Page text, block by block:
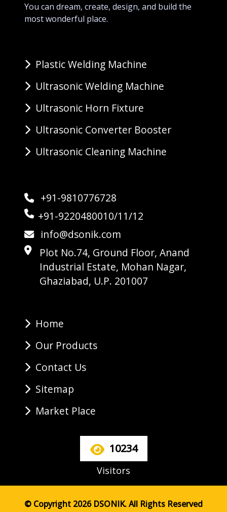
You can dream, create, design, and build the
most wonderful place.
Plastic Welding Machine
Ultrasonic Welding Machine
Ultrasonic Horn Fixture
Ultrasonic Converter Booster
Ultrasonic Cleaning Machine
+91-9810776728
+91-9220480010/11/12
info@dsonik.com
Plot No.74, Ground Floor, Anand
Industrial Estate, Mohan Nagar,
Ghaziabad, U.P. 201007
Home
Our Products
Contact Us
Sitemap
Market Place
10234
Visitors
© Copyright 2026 DSONIK. All Rights Reserved